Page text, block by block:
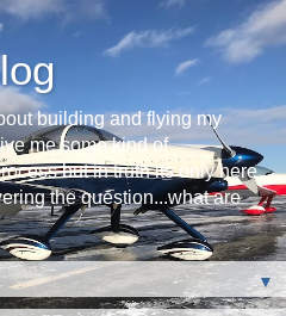
building and flying my
me some kind of
but in truth its only here
the question...what are
▼